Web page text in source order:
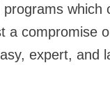
which
a compromise
expert, and